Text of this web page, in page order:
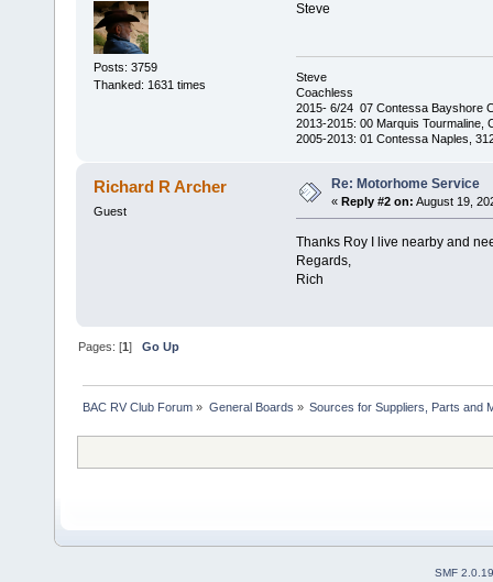
Posts: 3759
Thanked: 1631 times
Steve
Steve
Coachless
2015- 6/24 07 Contessa Bayshore
2013-2015: 00 Marquis Tourmaline,
2005-2013: 01 Contessa Naples,
Richard R Archer
Guest
Re: Motorhome Service
« Reply #2 on: August 19,
Thanks Roy I live nearby and
Regards,
Rich
Pages: [1]Go Up
BAC RV Club Forum » General Boards » Sources for Suppliers, Parts and
SMF 2.0.19